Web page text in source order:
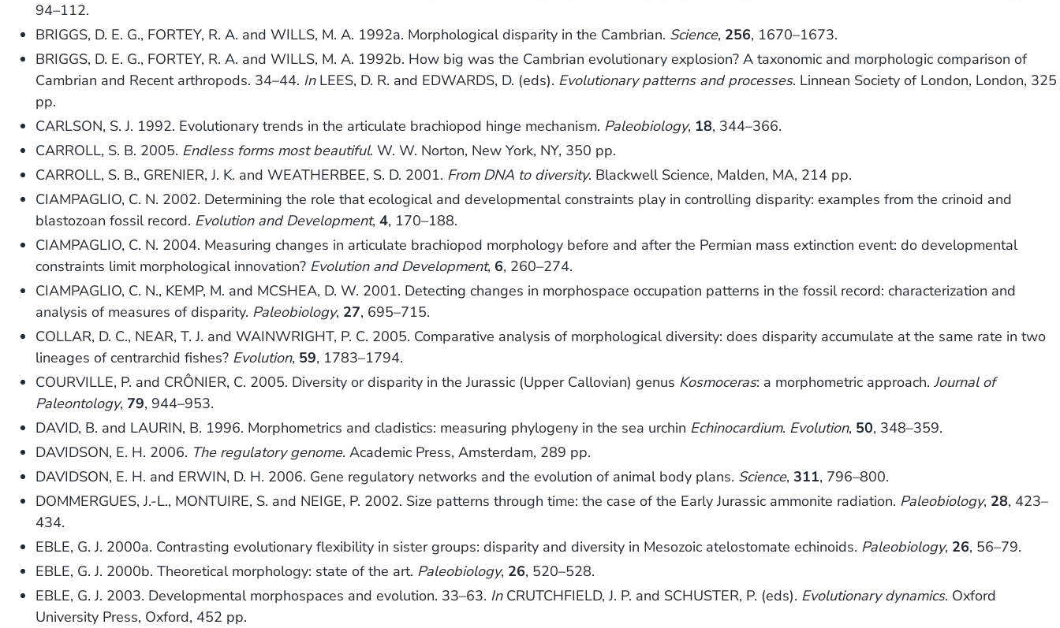
94–112.
BRIGGS, D. E. G., FORTEY, R. A. and WILLS, M. A. 1992a. Morphological disparity in the Cambrian. Science, 256, 1670–1673.
BRIGGS, D. E. G., FORTEY, R. A. and WILLS, M. A. 1992b. How big was the Cambrian evolutionary explosion? A taxonomic and morphologic comparison of
Cambrian and Recent arthropods. 34–44. InLEES, D. R. and EDWARDS, D. (eds). Evolutionary patterns and processes. Linnean Society of London, London, 325
pp.
CARLSON, S. J. 1992. Evolutionary trends in the articulate brachiopod hinge mechanism. Paleobiology, 18, 344–366.
CARROLL, S. B. 2005. Endless forms most beautiful. W. W. Norton, New York, NY, 350 pp.
CARROLL, S. B., GRENIER, J. K. and WEATHERBEE, S. D. 2001. From DNA to diversity. Blackwell Science, Malden, MA, 214 pp.
CIAMPAGLIO, C. N. 2002. Determining the role that ecological and developmental constraints play in controlling disparity: examples from the crinoid and
blastozoan fossil record. Evolution and Development,4, 170–188.
CIAMPAGLIO, C. N. 2004. Measuring changes in articulate brachiopod morphology before and after the Permian mass extinction event: do developmental
constraints limit morphological innovation? Evolution and Development, 6, 260–274.
CIAMPAGLIO, C. N., KEMP, M. and MCSHEA, D. W. 2001. Detecting changes in morphospace occupation patterns in the fossil record: characterization and
analysis of measures of disparity. Paleobiology, 27, 695–715.
COLLAR, D. C., NEAR, T. J. and WAINWRIGHT, P. C. 2005. Comparative analysis of morphological diversity: does disparity accumulate at the same rate in two
lineages of centrarchid fishes? Evolution, 59, 1783–1794.
COURVILLE, P. and CRÔNIER, C. 2005. Diversity or disparity in the Jurassic (Upper Callovian) genus Kosmoceras: a morphometric approach.Journal of
Paleontology, 79, 944–953.
DAVID, B. and LAURIN, B. 1996. Morphometrics and cladistics: measuring phylogeny in the sea urchin Echinocardium. Evolution, 50, 348–359.
DAVIDSON, E. H. 2006. The regulatory genome. Academic Press, Amsterdam, 289 pp.
DAVIDSON, E. H. and ERWIN, D. H. 2006. Gene regulatory networks and the evolution of animal body plans. Science,311, 796–800.
DOMMERGUES, J.-L., MONTUIRE, S. and NEIGE, P. 2002. Size patterns through time: the case of the Early Jurassic ammonite radiation. Paleobiology, 28, 423–
434.
EBLE, G. J. 2000a. Contrasting evolutionary flexibility in sister groups: disparity and diversity in Mesozoic atelostomate echinoids. Paleobiology, 26, 56–79.
EBLE, G. J. 2000b. Theoretical morphology: state of the art. Paleobiology, 26, 520–528.
EBLE, G. J. 2003. Developmental morphospaces and evolution. 33–63. InCRUTCHFIELD, J. P. and SCHUSTER, P. (eds). Evolutionary dynamics. Oxford
University Press, Oxford, 452 pp.